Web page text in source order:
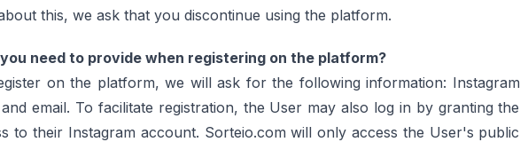
this, we ask that you discontinue using the platform.
need to provide when registering on the platform?
on the platform, we will ask for the following information: Instagram
email. To facilitate registration, the User may also log in by granting the
to their Instagram account. Sorteio.com will only access the User's public